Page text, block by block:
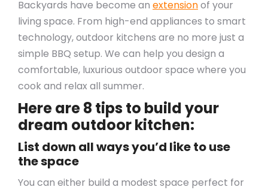
Backyards have become an extensionof your
living space. From high-end appliances to smart
technology, outdoor kitchens are no more just a
simple BBQ setup. We can help you design a
comfortable, luxurious outdoor space where you
cook and relax all summer.
Here are 8 tips to build your
dream outdoor kitchen:
List down all ways you’d like to use
the space
You can either build a modest space perfect for